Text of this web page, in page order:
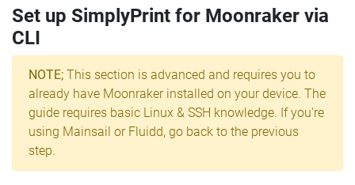
Set up SimplyPrint for Moonraker via
CLI
NOTE; This section is advanced and requires you to
already have Moonraker installed on your device. The
guide requires basic Linux & SSH knowledge. If you're
using Mainsail or Fluidd, go back to the previous
step.